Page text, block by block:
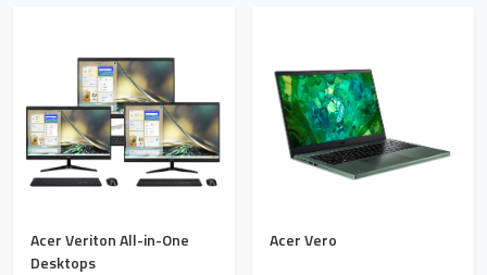
Acer Veriton All-in-One
Desktops
Acer Vero